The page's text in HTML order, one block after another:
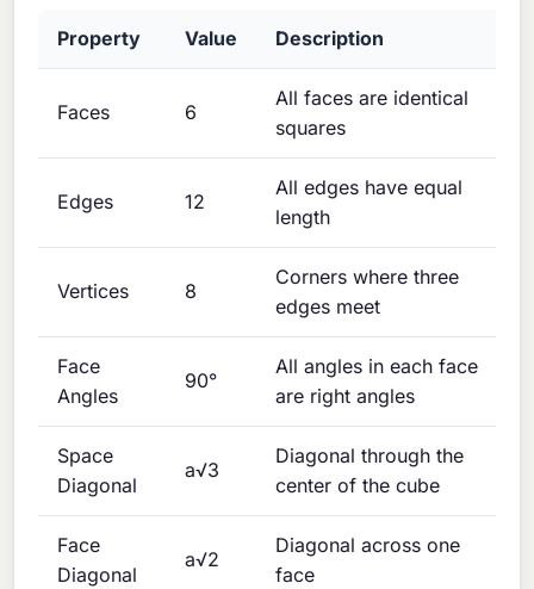
Property Value Description
Faces 6
All faces are identical
squares
Edges 12
All edges have equal
length
Vertices 8
Corners where three
edges meet
Face
Angles
90°
All angles in each face
are right angles
Space
Diagonal
a√3
Diagonal through the
center of the cube
Face
Diagonal
a√2
Diagonal across one
face